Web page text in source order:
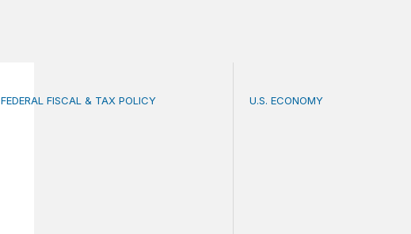
AI tax debate misses the threat that’s already here
FEDERAL FISCAL & TAX POLICY How big is the US Postal
U.S. ECONOMY